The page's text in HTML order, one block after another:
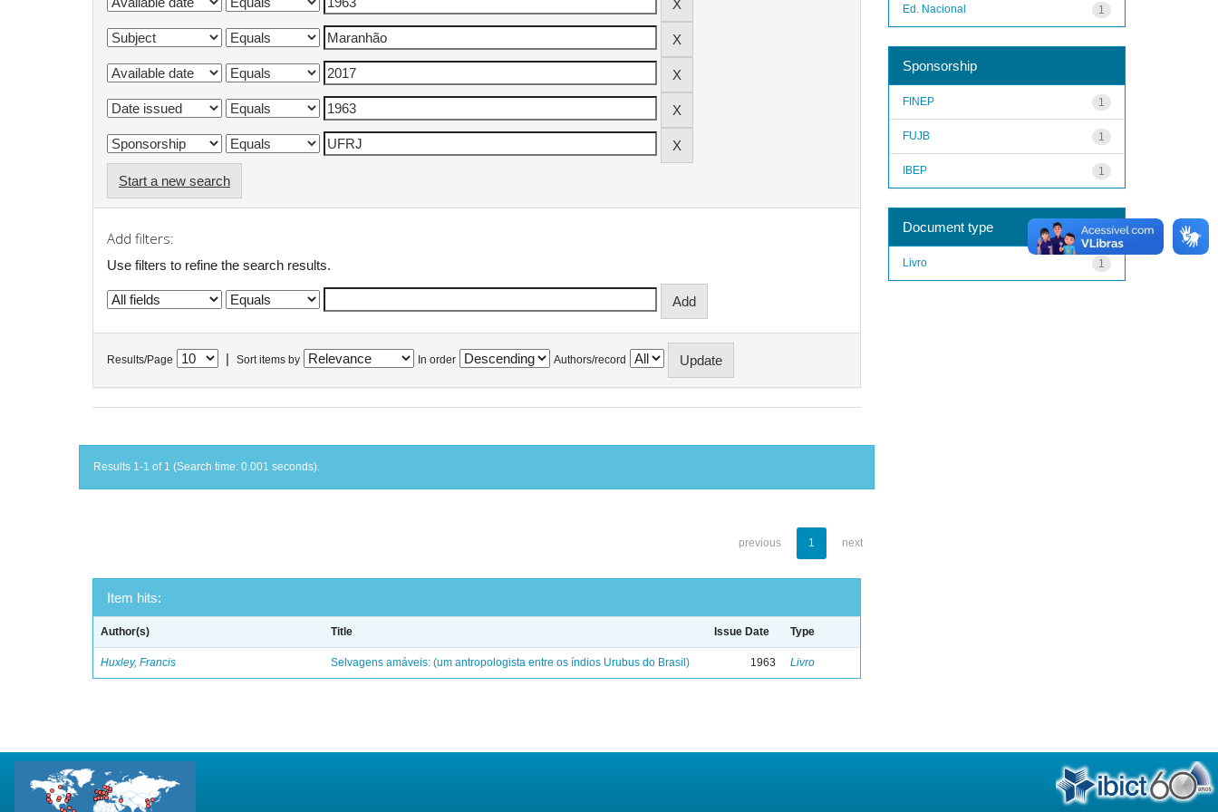
Start a new search
Add filters:
Use filters to refine the search results.
Results/Page Sort items by In order Authors/record
Results 1-1 of 1 (Search time: 0.001 seconds).
previous 1 next
Item hits:
Author(s) Title Issue Date Type
Huxley, Francis Selvagens amáveis: (um antropologista entre os índios Urubus do Brasil) 1963 Livro
1
Ed. Nacional
Sponsorship
1
FINEP
1
FUJB
1
IBEP
Document type
1
Livro